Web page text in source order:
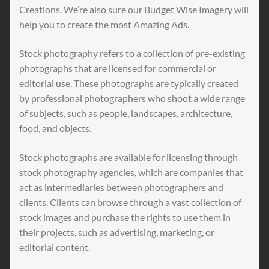
Creations. We’re also sure our Budget Wise Imagery will
help you to create the most Amazing Ads.
Stock photography refers to a collection of pre-existing
photographs that are licensed for commercial or
editorial use. These photographs are typically created
by professional photographers who shoot a wide range
of subjects, such as people, landscapes, architecture,
food, and objects.
Stock photographs are available for licensing through
stock photography agencies, which are companies that
act as intermediaries between photographers and
clients. Clients can browse through a vast collection of
stock images and purchase the rights to use them in
their projects, such as advertising, marketing, or
editorial content.